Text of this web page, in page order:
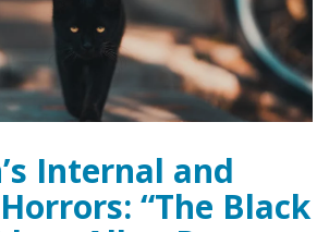
Internal and
“The Black